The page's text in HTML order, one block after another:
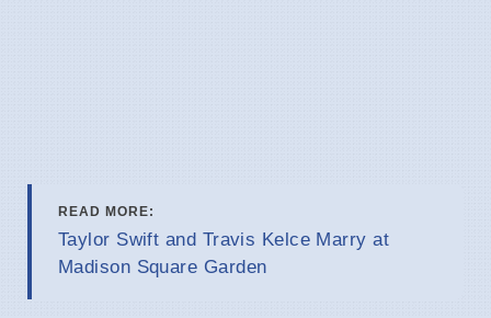
READ MORE:
Taylor Swift and Travis Kelce Marry at
Madison Square Garden